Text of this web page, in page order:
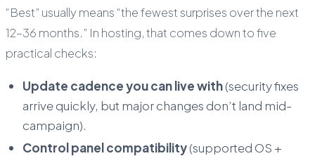
“Best” usually means “the fewest surprises over the next
12–36 months.” In hosting, that comes down to five
practical checks:
Update cadence you can live with(security fixes
arrive quickly, but major changes don’t land mid-
campaign).
Control panel compatibility(supported OS +